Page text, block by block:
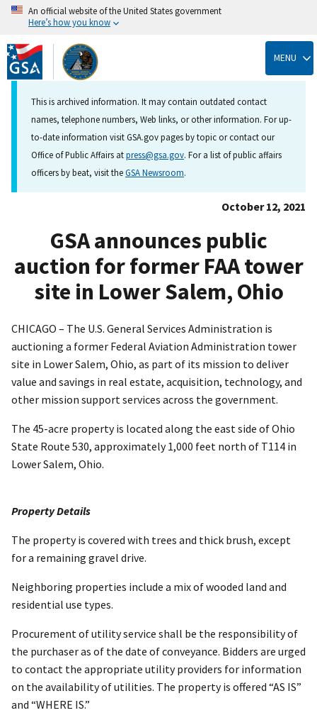
Skip
to
main
content
An official website of the United States government
Here’s how you know
MENU
This is archived information. It may contain outdated contact
names, telephone numbers, Web links, or other information. For up-
to-date information visit GSA.gov pages by topic or contact our
Office of Public Affairs atpress@gsa.gov. For a list of public affairs
officers by beat, visit theGSA Newsroom.
October 12, 2021
GSA announces public
auction for former FAA tower
site in Lower Salem, Ohio
CHICAGO – The U.S. General Services Administration is
auctioning a former Federal Aviation Administration tower
site in Lower Salem, Ohio, as part of its mission to deliver
value and savings in real estate, acquisition, technology, and
other mission support services across the government.
The 45-acre property is located along the east side of Ohio
State Route 530, approximately 1,000 feet north of T114 in
Lower Salem, Ohio.
Property Details
The property is covered with trees and thick brush, except
for a remaining gravel drive.
Neighboring properties include a mix of wooded land and
residential use types.
Procurement of utility service shall be the responsibility of
the purchaser as of the date of conveyance. Bidders are urged
to contact the appropriate utility providers for information
on the availability of utilities. The property is offered “AS IS”
and “WHERE IS.”